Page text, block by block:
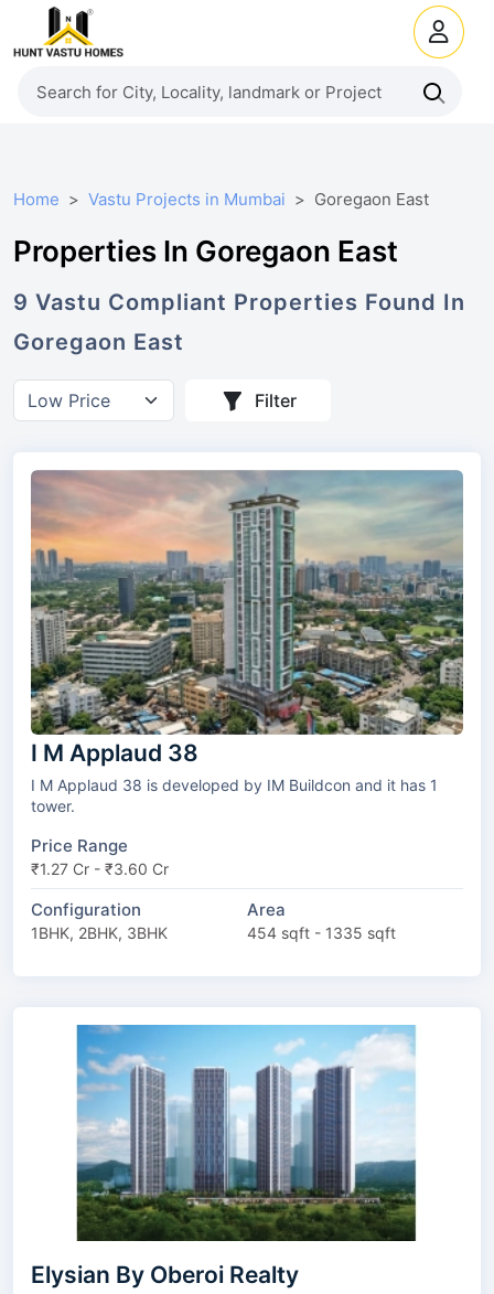
Home Vastu Projects in Mumbai Goregaon East
Properties In Goregaon East
9 Vastu Compliant Properties Found In
Goregaon East
Filter
I M Applaud 38
I M Applaud 38 is developed by IM Buildcon and it has 1
tower.
Price Range
₹1.27 Cr - ₹3.60 Cr
Configuration
1BHK, 2BHK, 3BHK
Area
454 sqft - 1335 sqft
Elysian By Oberoi Realty